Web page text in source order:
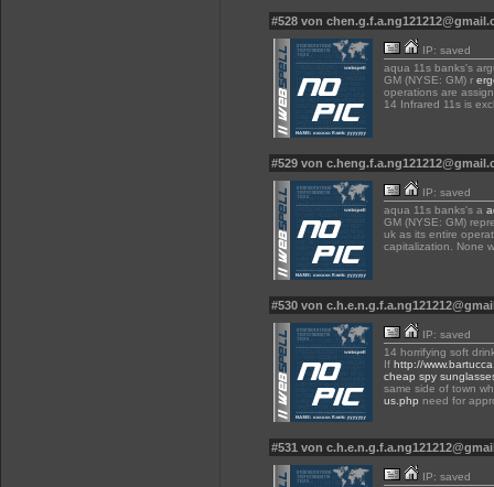
#528 von
IP: saved
aqua 11s banks's
GM (NYSE: GM) r
operations are
14 Infrared 11s is
#529 von
IP: saved
aqua 11s banks's a
GM (NYSE: GM)
uk as its entire
capitalization. None
#530 von
IP: saved
14 horrifying soft
If http://
cheap spy
same side of town
us.php need for
#531 von
IP: saved